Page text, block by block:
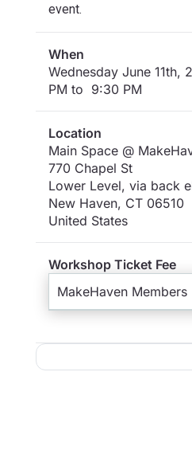
event.
When
Wednesday June
PM to 9:30 PM
Location
Main Space @
770 Chapel St
Lower Level, via back
New Haven, CT 06510
United States
Workshop Ticket Fee
MakeHaven Members